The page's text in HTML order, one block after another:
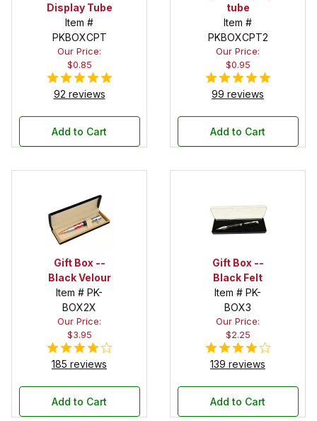
Display Tube
Item #
PKBOXCPT
Our Price:
$0.85
92 reviews
Add to Cart
tube
Item #
PKBOXCPT2
Our Price:
$0.95
99 reviews
Add to Cart
Gift Box --
Black Velour
Item # PK-
BOX2X
Our Price:
$3.95
185 reviews
Add to Cart
Gift Box --
Black Felt
Item # PK-
BOX3
Our Price:
$2.25
139 reviews
Add to Cart